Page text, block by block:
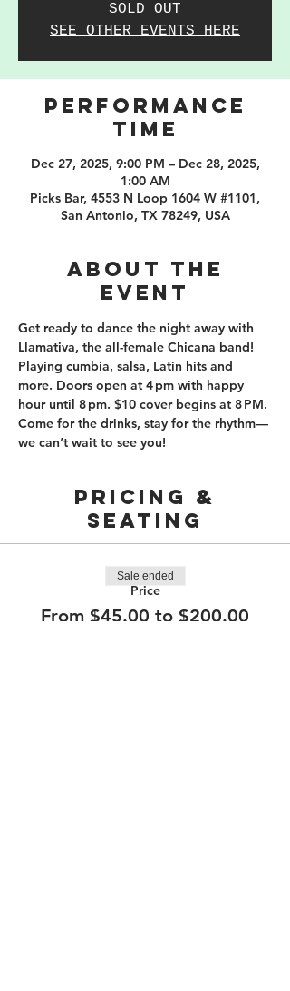
SOLD OUT
SEE OTHER EVENTS HERE
PERFORMANCE
TIME
Dec 27, 2025, 9:00 PM – Dec 28, 2025,
1:00 AM
Picks Bar, 4553 N Loop 1604 W #1101,
San Antonio, TX 78249, USA
About the
event
Get ready to dance the night away with
Llamativa, the all-female Chicana band!
Playing cumbia, salsa, Latin hits and
more. Doors open at 4 pm with happy
hour until 8 pm. $10 cover begins at 8 PM.
Come for the drinks, stay for the rhythm—
we can’t wait to see you!
PRICING &
SEATING
Price
From $45.00 to $200.00
Sale ended